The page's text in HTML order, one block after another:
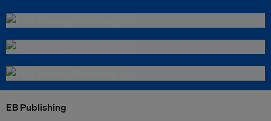
EB Publishing